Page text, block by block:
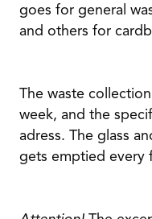
goes for general
and others for
The waste
week, and the
adress. The glass
gets emptied every